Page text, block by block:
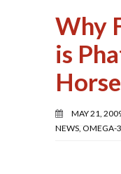
Why
is
Horse
MAY 21,
NEWS, OMEGA-